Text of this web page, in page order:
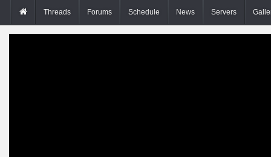
Threads Forums Schedule News Servers